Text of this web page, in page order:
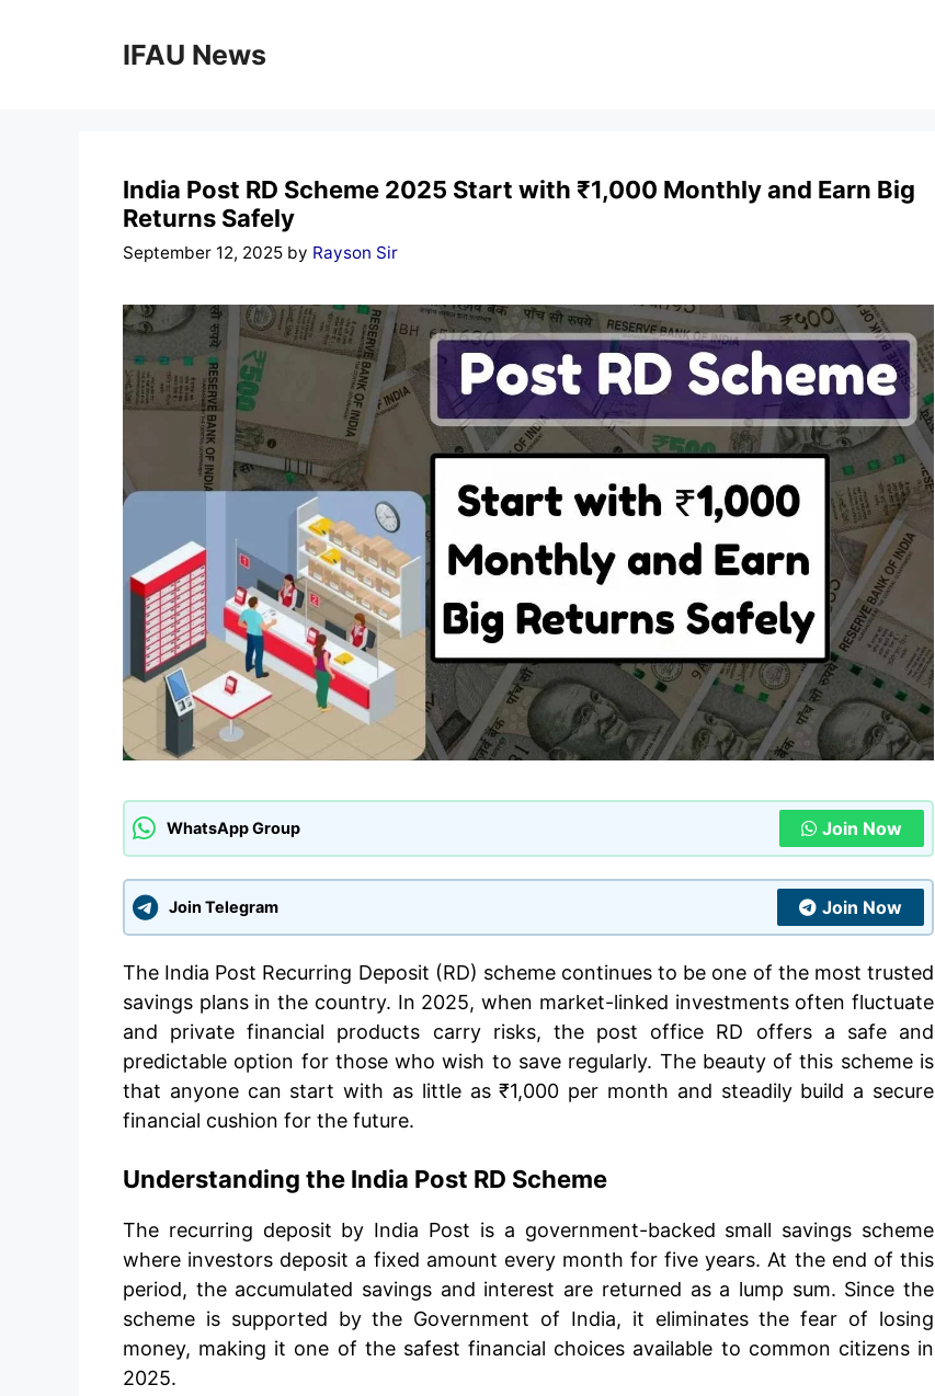
IFAU News
India Post RD Scheme 2025 Start with ₹1,000 Monthly and Earn Big
Returns Safely
September 12, 2025 by Rayson Sir
WhatsApp Group Join Now
Join Telegram Join Now
The India Post Recurring Deposit (RD) scheme continues to be one of the most trusted
savings plans in the country. In 2025, when market-linked investments often fluctuate
and private financial products carry risks, the post office RD offers a safe and
predictable option for those who wish to save regularly. The beauty of this scheme is
that anyone can start with as little as ₹1,000 per month and steadily build a secure
financial cushion for the future.
Understanding the India Post RD Scheme
The recurring deposit by India Post is a government-backed small savings scheme
where investors deposit a fixed amount every month for five years. At the end of this
period, the accumulated savings and interest are returned as a lump sum. Since the
scheme is supported by the Government of India, it eliminates the fear of losing
money, making it one of the safest financial choices available to common citizens in
2025.